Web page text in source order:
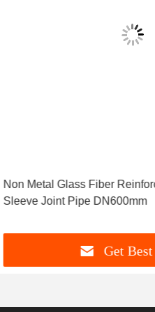
Non Metal Glass Fiber
Sleeve Joint Pipe DN600mm
Get